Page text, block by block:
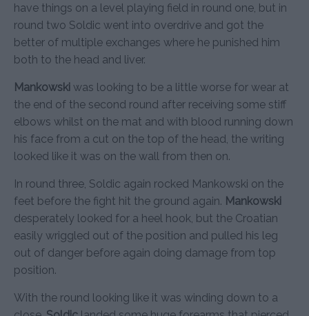
have things on a level playing field in round one, but in
round two Soldic went into overdrive and got the
better of multiple exchanges where he punished him
both to the head and liver.
Mankowski was looking to be a little worse for wear at
the end of the second round after receiving some stiff
elbows whilst on the mat and with blood running down
his face from a cut on the top of the head, the writing
looked like it was on the wall from then on.
In round three, Soldic again rocked Mankowski on the
feet before the fight hit the ground again. Mankowski
desperately looked for a heel hook, but the Croatian
easily wriggled out of the position and pulled his leg
out of danger before again doing damage from top
position.
With the round looking like it was winding down to a